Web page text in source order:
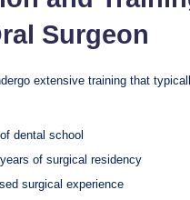
Surgeon
extensive training that
dental school
of surgical residency
surgical experience